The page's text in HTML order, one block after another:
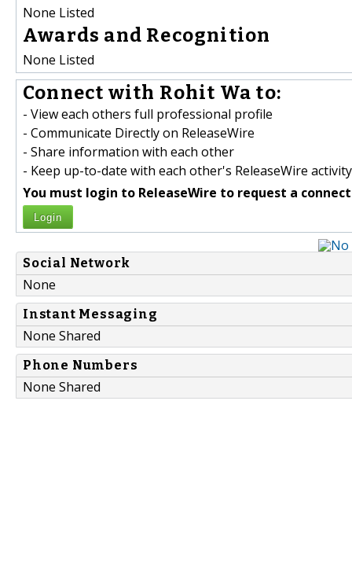
None Listed
Awards and Recognition
None Listed
Connect with Rohit Wa to:
- View each others full professional profile
- Communicate Directly on ReleaseWire
- Share information with each other
- Keep up-to-date with each other's ReleaseWire activity
You must login to ReleaseWire to request a
Login
Social Network
None
Instant Messaging
None Shared
Phone Numbers
None Shared